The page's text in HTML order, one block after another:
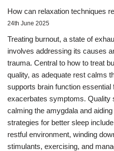
How can relaxation techniques
24th June 2025
Treating burnout, a state of
involves addressing its causes
trauma. Central to how to treat
quality, as adequate rest calms
supports brain function
exacerbates symptoms. Quality
calming the amygdala and
strategies for better sleep
restful environment, winding
stimulants, exercising, and